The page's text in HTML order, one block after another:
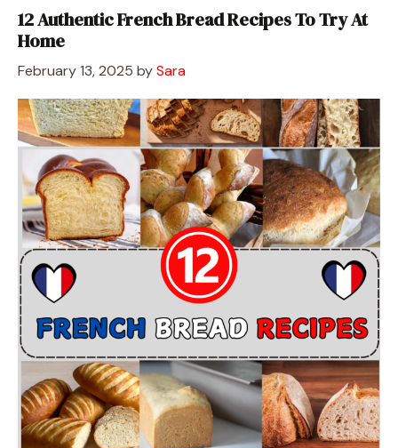
12 Authentic French Bread Recipes To Try At
Home
February 13, 2025 bySara